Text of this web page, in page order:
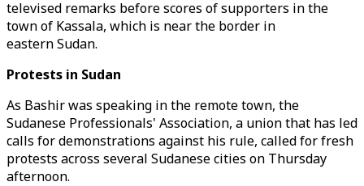
televised remarks before scores of supporters in the
town of Kassala, which is near the border in
eastern Sudan.
Protests in Sudan
As Bashir was speaking in the remote town, the
Sudanese Professionals' Association, a union that has led
calls for demonstrations against his rule, called for fresh
protests across several Sudanese cities on Thursday
afternoon.